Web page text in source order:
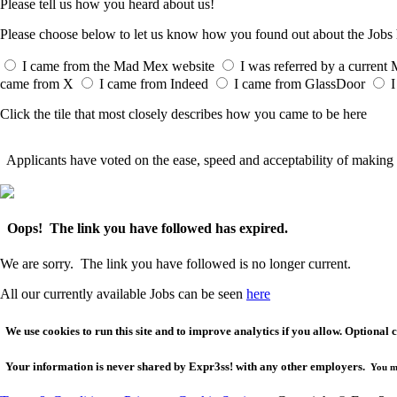
Please tell us how you heard about us!
Please choose below to let us know how you found out about the
I came from the Mad Mex website I was referred by a current
came from X
I came from Indeed I came from GlassDoor I
Click the tile that most closely describes how you came to be here
Applicants have voted on the ease, speed and acceptability of
Oops! The link you have followed has expired.
We are sorry. The link you have followed is no longer current.
All our currently available Jobs can be seen here
We use cookies to run this site and to improve analytics if you allow.
Your information is never shared by Expr3ss! with any other employers. You